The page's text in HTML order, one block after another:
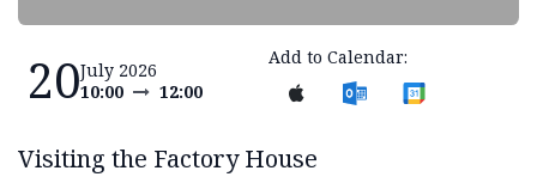
20July 2026
10:00
12:00
Add to Calendar:
Visiting the Factory House